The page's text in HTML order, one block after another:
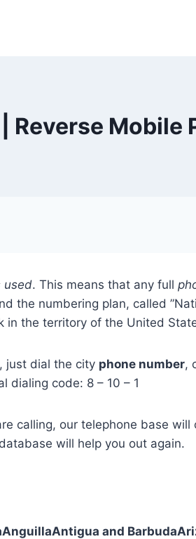
Reverse
used. This means that any full
the numbering plan, called
in the territory of the United
, just dial the city phone number,
dialing code: 8 – 10 – 1
calling, our telephone base
will help you out again.
AnguillaAntigua and Barbuda